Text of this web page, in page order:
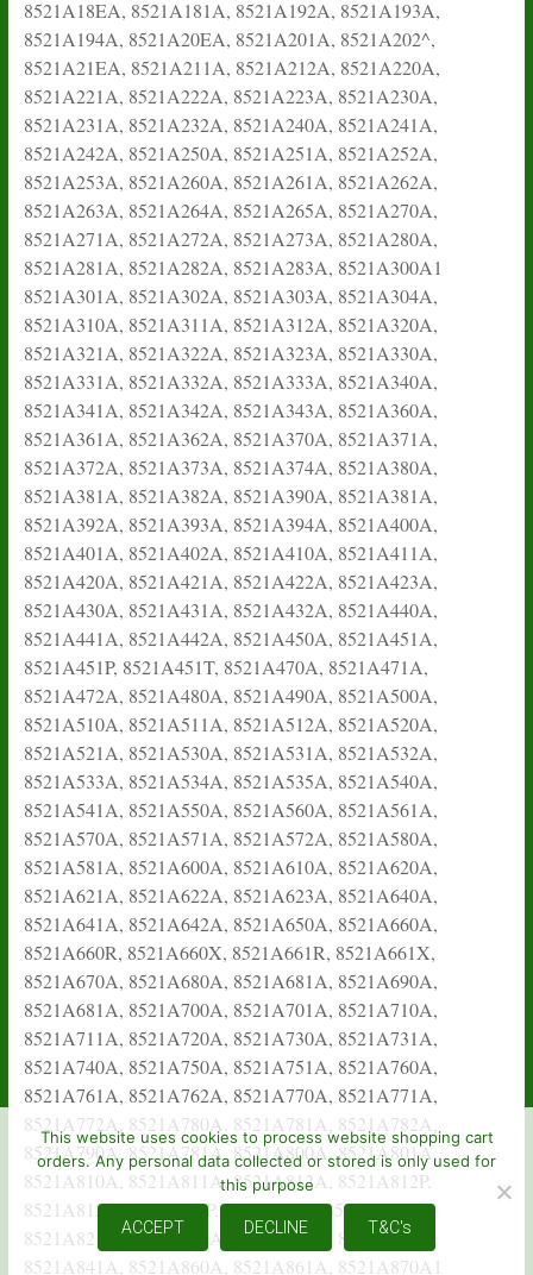
This website uses cookies to process website shopping cart
orders. Any personal data collected or stored is only used for
this purpose
ACCEPT DECLINE T&C's